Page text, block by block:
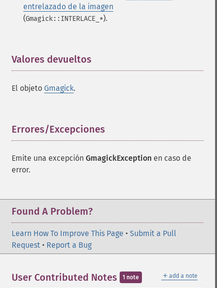
entrelazado de la imagen
(Gmagick::INTERLACE_*).
Valores devueltos
El objeto Gmagick.
Errores/Excepciones
Emite una excepción GmagickException en caso de
error.
Found A Problem?
Learn How To Improve This Page • Submit a Pull
Request • Report a Bug
＋ add a note
User Contributed Notes 1 note
Gmagick
annotateimage
borderimage
charcoalimage
clear